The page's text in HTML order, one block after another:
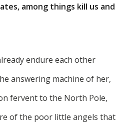
among things kill us and
endure each other
answering machine of her,
fervent to the North Pole,
of the poor little angels that